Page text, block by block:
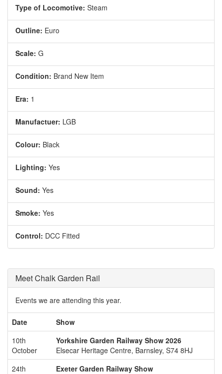
Type of Locomotive: Steam
Outline: Euro
Scale: G
Condition: Brand New Item
Era: 1
Manufactuer: LGB
Colour: Black
Lighting: Yes
Sound: Yes
Smoke: Yes
Control: DCC Fitted
Meet Chalk Garden Rail
Events we are attending this year.
Date
Show
10th
October
Yorkshire Garden Railway Show 2026
Elsecar Heritage Centre, Barnsley, S74 8HJ
24th
Exeter Garden Railway Show